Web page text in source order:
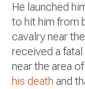
He launched
to hit him from
cavalry near
received a fatal
near the area
his death and